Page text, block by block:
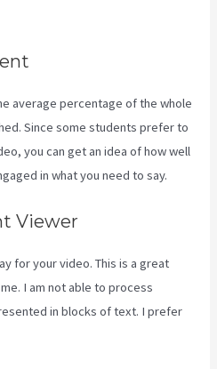
average percentage of the whole
Since some students prefer to
you can get an idea of how well
in what you need to say.
Viewer
for your video. This is a great
I am not able to process
in blocks of text. I prefer